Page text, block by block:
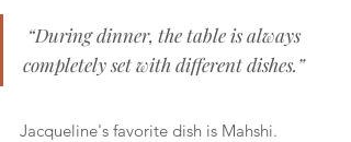
completely set with different dishes.”
Jacqueline's favorite dish is Mahshi.